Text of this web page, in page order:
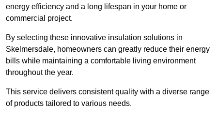
energy efficiency and a long lifespan in your home or
commercial project.
By selecting these innovative insulation solutions in
Skelmersdale, homeowners can greatly reduce their energy
bills while maintaining a comfortable living environment
throughout the year.
This service delivers consistent quality with a diverse range
of products tailored to various needs.